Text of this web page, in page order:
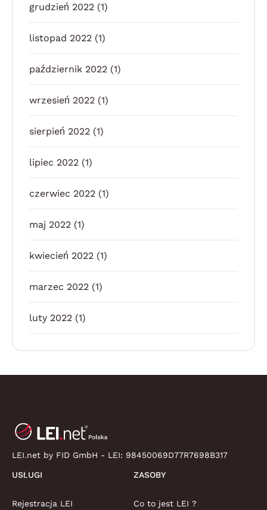
grudzień 2022 (1)
listopad 2022 (1)
październik 2022 (1)
wrzesień 2022 (1)
sierpień 2022 (1)
lipiec 2022 (1)
czerwiec 2022 (1)
maj 2022 (1)
kwiecień 2022 (1)
marzec 2022 (1)
luty 2022 (1)
LEI.net by FID GmbH - LEI: 98450069D77R7698B317
USŁUGI
Rejestracja LEI
ZASOBY
Co to jest LEI ?